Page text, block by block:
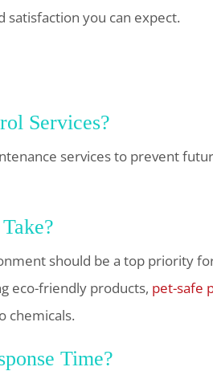
satisfaction you can expect.
Services?
services to prevent
should be a top priority
eco-friendly products, pet-safe
chemicals.
Time?